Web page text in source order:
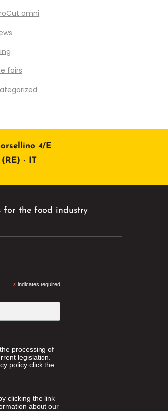
omni
fairs
4/E
- IT
for the food industry
* indicates required
processing of
legislation.
policy click the
clicking the link
about our